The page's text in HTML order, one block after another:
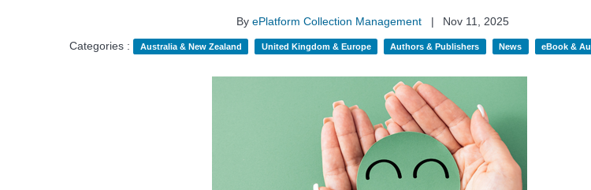
By ePlatform Collection Management |
Nov 11, 2025
Categories :
Australia & New Zealand United Kingdom & Europe Authors & Publishers News eBook &